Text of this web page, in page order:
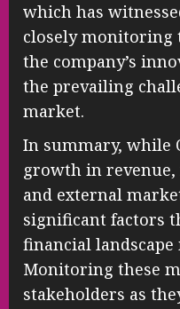
which has
closely monitoring
the company’s
the prevailing
market.
In summary, while
growth in
and external
significant factors
financial
Monitoring these
stakeholders as